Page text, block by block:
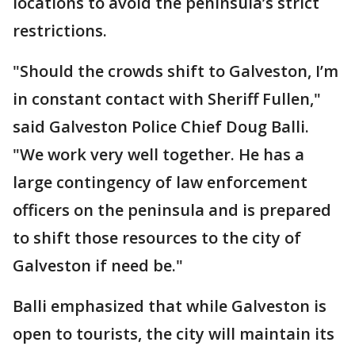
restrictions.
"Should the crowds shift to Galveston, I’m
in constant contact with Sheriff Fullen,"
said Galveston Police Chief Doug Balli.
"We work very well together. He has a
large contingency of law enforcement
officers on the peninsula and is prepared
to shift those resources to the city of
Galveston if need be."
Balli emphasized that while Galveston is
open to tourists, the city will maintain its